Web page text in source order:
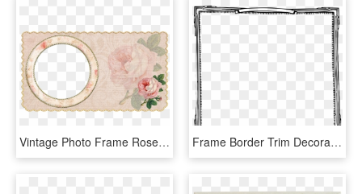
Vintage Photo Frame Rose Transparent Background - Garden Roses, HD Png Download Frame Border Trim Decoration Retro Vintage - Paper, HD Png Download